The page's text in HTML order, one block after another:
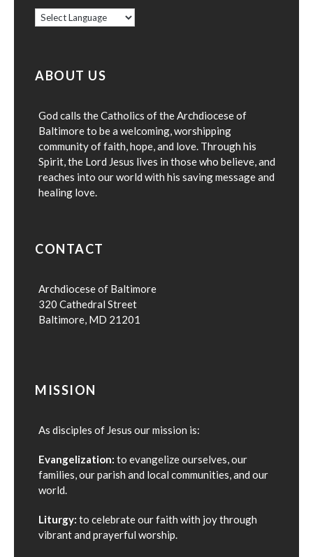
ABOUT US
God calls the Catholics of the Archdiocese of
Baltimore to be a welcoming, worshipping
community of faith, hope, and love. Through his
Spirit, the Lord Jesus lives in those who believe, and
reaches into our world with his saving message and
healing love.
CONTACT
Archdiocese of Baltimore
320 Cathedral Street
Baltimore, MD 21201
MISSION
As disciples of Jesus our mission is:
Evangelization: to evangelize ourselves, our
families, our parish and local communities, and our
world.
Liturgy: to celebrate our faith with joy through
vibrant and prayerful worship.